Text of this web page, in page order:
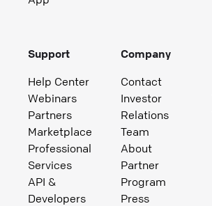
Support
Help Center
Webinars
Partners
Marketplace
Professional
Services
API &
Developers
Company
Contact
Investor
Relations
Team
About
Partner
Program
Press